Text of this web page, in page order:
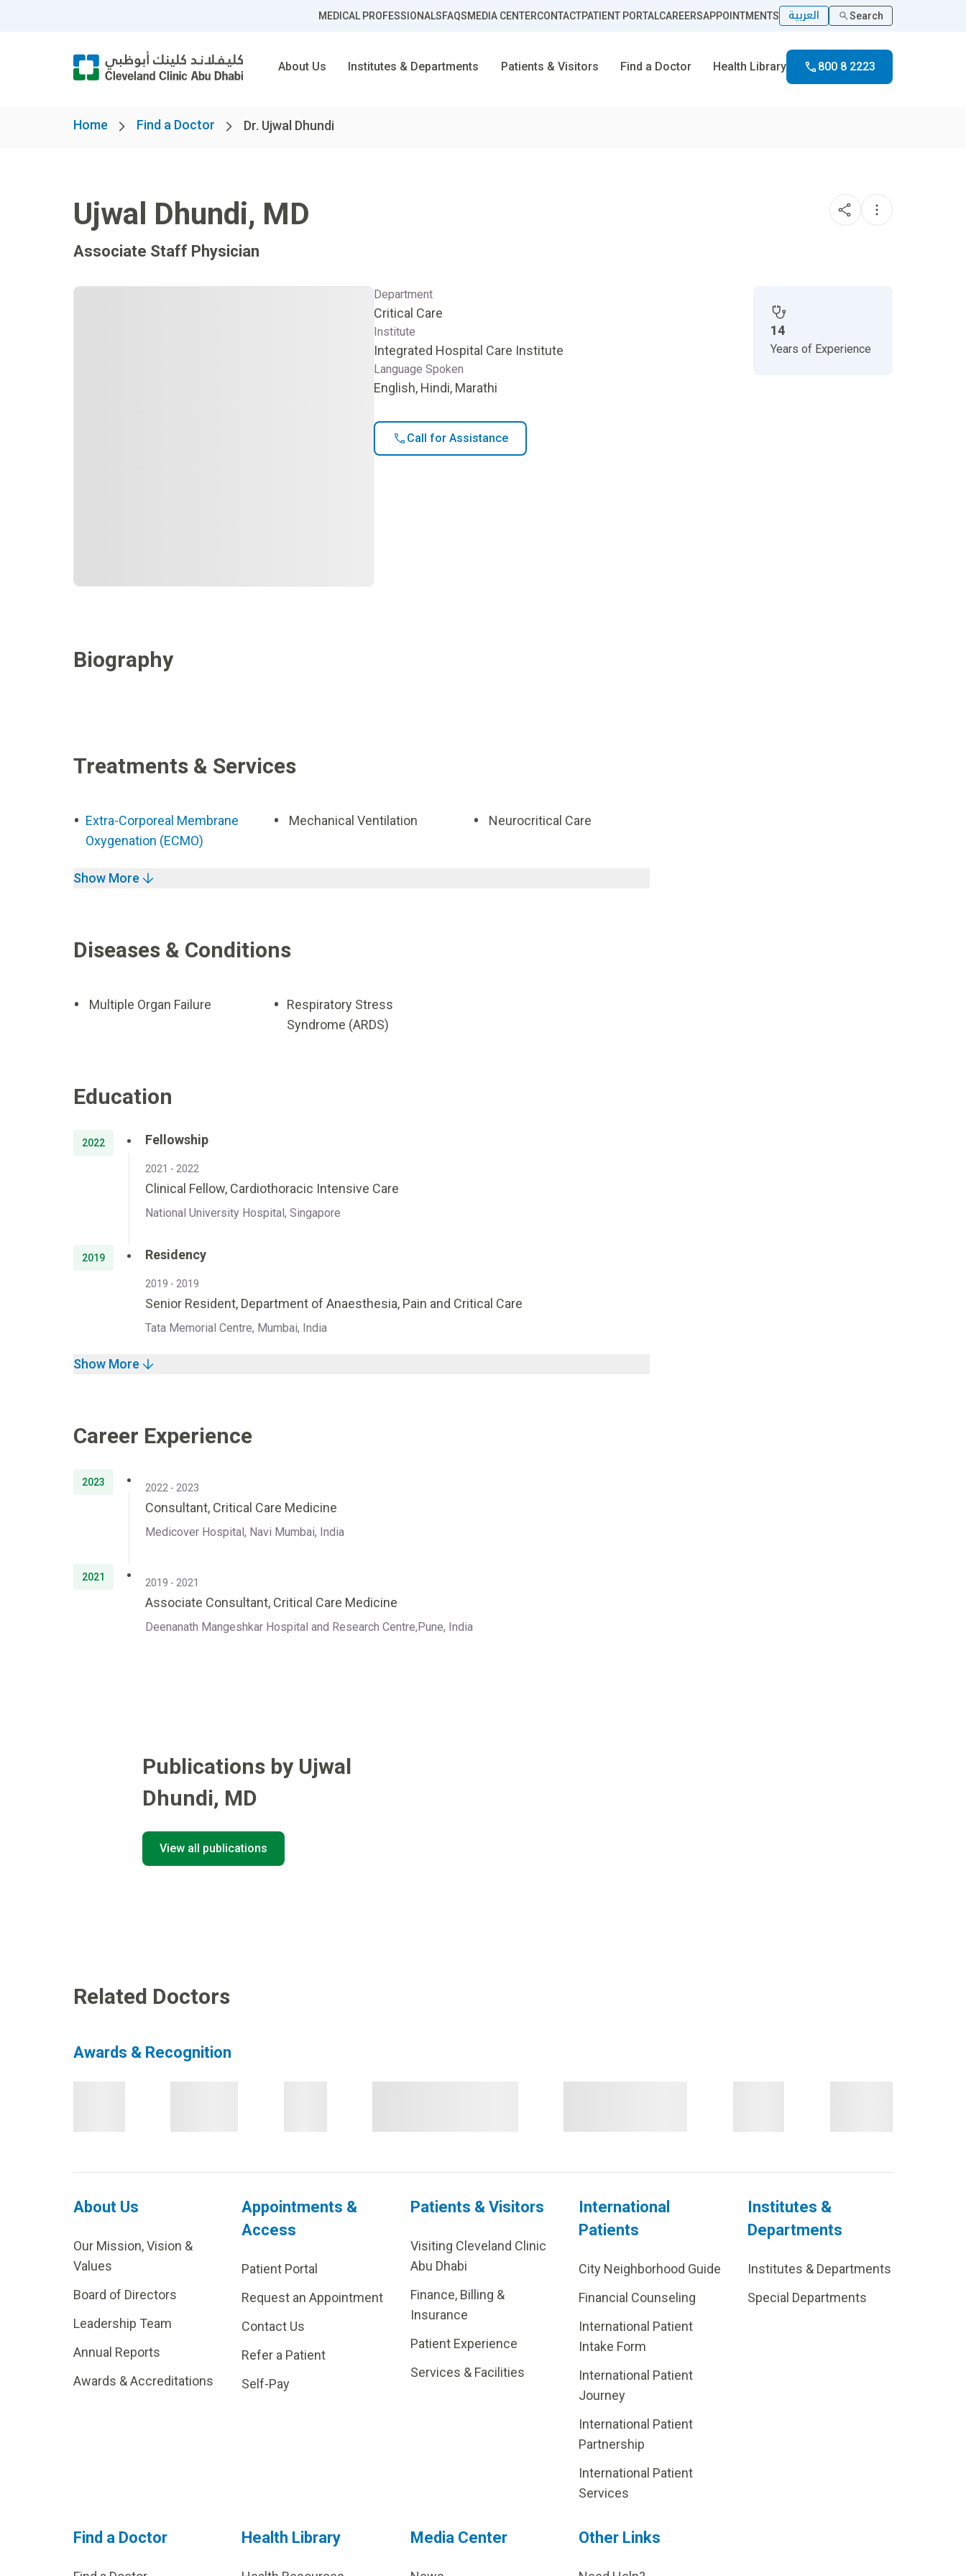
MEDICAL PROFESSIONALSFAQSMEDIA CENTERCONTACTPATIENT PORTALCAREERSAPPOINTMENTS العربية Search
About Us Institutes & Departments Patients & Visitors Find a Doctor Health Library 800 8 2223
Home Find a Doctor Dr. Ujwal Dhundi
Ujwal Dhundi, MD
Associate Staff Physician
Department
Critical Care
Institute
Integrated Hospital Care Institute
Language Spoken
English, Hindi, Marathi
Call for Assistance
14
Years of Experience
Biography
Treatments & Services
Extra-Corporeal Membrane
Oxygenation (ECMO)
Mechanical Ventilation Neurocritical Care
Show More
Diseases & Conditions
Multiple Organ Failure
Respiratory Stress
Syndrome (ARDS)
Education
2022 Fellowship
2021 - 2022
Clinical Fellow, Cardiothoracic Intensive Care
National University Hospital, Singapore
2019 Residency
2019 - 2019
Senior Resident, Department of Anaesthesia, Pain and Critical Care
Tata Memorial Centre, Mumbai, India
Show More
Career Experience
2023 2022 - 2023
Consultant, Critical Care Medicine
Medicover Hospital, Navi Mumbai, India
2021 2019 - 2021
Associate Consultant, Critical Care Medicine
Deenanath Mangeshkar Hospital and Research Centre,Pune, India
Publications by Ujwal
Dhundi, MD
View all publications
Related Doctors
Awards & Recognition
About Us
Our Mission, Vision &
Values
Board of Directors
Leadership Team
Annual Reports
Awards & Accreditations
Appointments &
Access
Patient Portal
Request an Appointment
Contact Us
Refer a Patient
Self-Pay
Patients & Visitors
Visiting Cleveland Clinic
Abu Dhabi
Finance, Billing &
Insurance
Patient Experience
Services & Facilities
International
Patients
City Neighborhood Guide
Financial Counseling
International Patient
Intake Form
International Patient
Journey
International Patient
Partnership
International Patient
Services
Institutes &
Departments
Institutes & Departments
Special Departments
Find a Doctor Health Library Media Center Other Links